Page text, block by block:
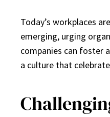
Today’s workplaces
emerging, urging
companies can foster
a culture that